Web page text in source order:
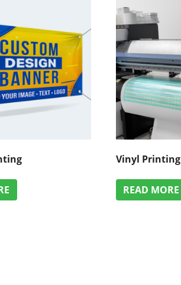
Vinyl Printing
READ MORE